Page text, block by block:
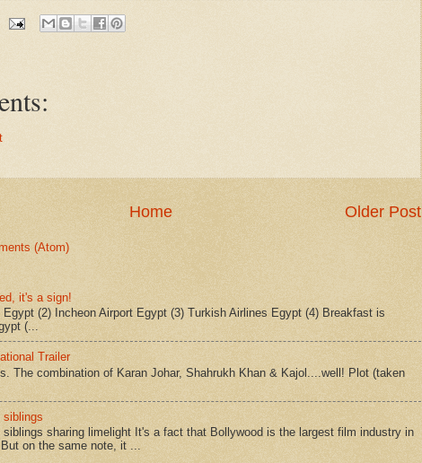
Older Post
Home
(Atom)
it's a sign!
(2) Incheon Airport Egypt (3) Turkish Airlines Egypt (4) Breakfast is
(...
Trailer
The combination of Karan Johar, Shahrukh Khan & Kajol....well! Plot (taken
siblings
siblings sharing limelight It's a fact that Bollywood is the largest film industry in
on the same note, it ...